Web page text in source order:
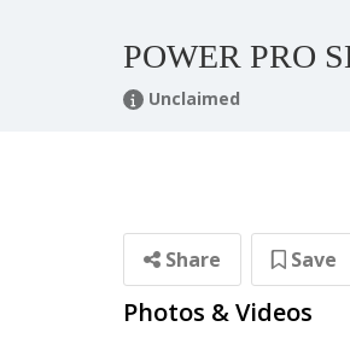
POWER PRO
Unclaimed
Share Save
Photos & Videos